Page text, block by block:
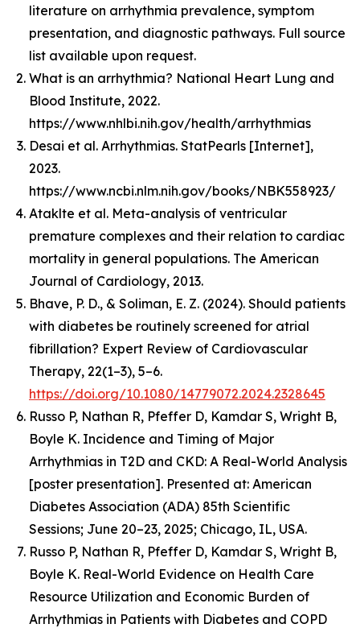
literature on arrhythmia prevalence, symptom
presentation, and diagnostic pathways. Full source
list available upon request.
What is an arrhythmia? National Heart Lung and
Blood Institute, 2022.
https://www.nhlbi.nih.gov/health/arrhythmias
Desai et al. Arrhythmias. StatPearls [Internet],
2023.
https://www.ncbi.nlm.nih.gov/books/NBK558923/
Ataklte et al. Meta-analysis of ventricular
premature complexes and their relation to cardiac
mortality in general populations. The American
Journal of Cardiology, 2013.
Bhave, P. D., & Soliman, E. Z. (2024). Should patients
with diabetes be routinely screened for atrial
fibrillation? Expert Review of Cardiovascular
Therapy, 22(1–3), 5–6.
https://doi.org/10.1080/14779072.2024.2328645
Russo P, Nathan R, Pfeffer D, Kamdar S, Wright B,
Boyle K. Incidence and Timing of Major
Arrhythmias in T2D and CKD: A Real-World Analysis
[poster presentation]. Presented at: American
Diabetes Association (ADA) 85th Scientific
Sessions; June 20–23, 2025; Chicago, IL, USA.
Russo P, Nathan R, Pfeffer D, Kamdar S, Wright B,
Boyle K. Real-World Evidence on Health Care
Resource Utilization and Economic Burden of
Arrhythmias in Patients with Diabetes and COPD